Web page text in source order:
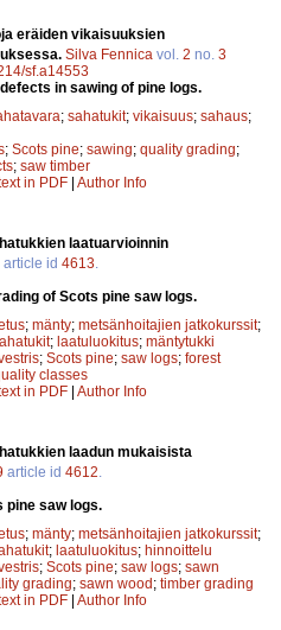
eräiden vikaisuuksien
Silva Fennica vol. 2 no. 3
sf.a14553
in sawing of pine logs.
; sahatukit; vikaisuus; sahaus;
; Scots pine; sawing; quality grading;
; saw timber
in PDF | Author Info
laatuarvioinnin
article id 4613
of Scots pine saw logs.
; mänty; metsänhoitajien jatkokurssit;
; laatuluokitus; mäntytukki
; Scots pine; saw logs; forest
classes
in PDF | Author Info
laadun mukaisista
article id 4612
pine saw logs.
; mänty; metsänhoitajien jatkokurssit;
; laatuluokitus; hinnoittelu
; Scots pine; saw logs; sawn
grading; sawn wood; timber grading
in PDF | Author Info